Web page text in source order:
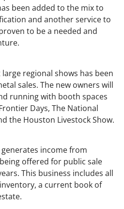
been added to the mix to
and another service to
to be a needed and
regional shows has been
sales. The new owners will
running with booth spaces
Days, The National
the Houston Livestock Show.
income from
offered for public sale
This business includes all
a current book of